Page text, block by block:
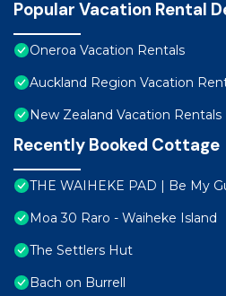
Popular Vacation Rental
Oneroa Vacation Rentals
Auckland Region Vacation
New Zealand Vacation Rentals
Recently Booked Cottage
THE WAIHEKE PAD | Be My
Moa 30 Raro - Waiheke Island
The Settlers Hut
Bach on Burrell